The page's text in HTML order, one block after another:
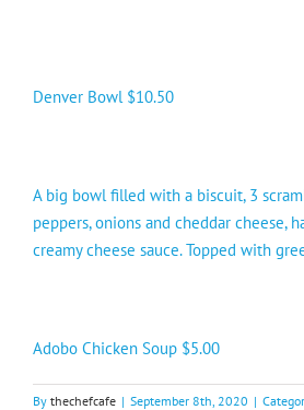
Denver Bowl $10.50
A big bowl filled with a biscuit, 3
peppers, onions and cheddar cheese,
creamy cheese sauce. Topped with
Adobo Chicken Soup $5.00
By thechefcafe | September 8th, 2020 |